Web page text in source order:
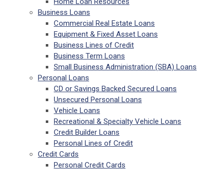
Business Loans
Commercial Real Estate Loans
Equipment & Fixed Asset Loans
Business Lines of Credit
Business Term Loans
Small Business Administration (SBA) Loans
Personal Loans
CD or Savings Backed Secured Loans
Unsecured Personal Loans
Vehicle Loans
Recreational & Specialty Vehicle Loans
Credit Builder Loans
Personal Lines of Credit
Credit Cards
Personal Credit Cards